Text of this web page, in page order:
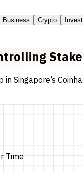
Business Crypto
Singapore’s